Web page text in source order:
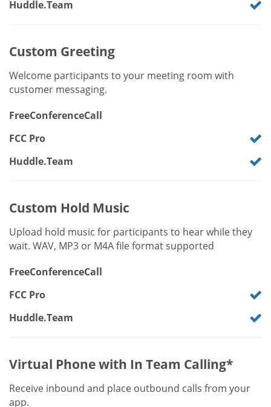
Huddle.Team
Custom Greeting
Welcome participants to your meeting room with
customer messaging.
FreeConferenceCall
FCC Pro
Huddle.Team
Custom Hold Music
Upload hold music for participants to hear while they
wait. WAV, MP3 or M4A file format supported
FreeConferenceCall
FCC Pro
Huddle.Team
Virtual Phone with In Team Calling*
Receive inbound and place outbound calls from your
app.